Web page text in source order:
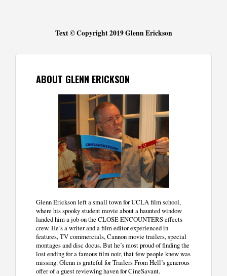
Text © Copyright 2019 Glenn Erickson
ABOUT GLENN ERICKSON
Glenn Erickson left a small town for UCLA film school,
where his spooky student movie about a haunted window
landed him a job on the CLOSE ENCOUNTERS effects
crew. He’s a writer and a film editor experienced in
features, TV commercials, Cannon movie trailers, special
montages and disc docus. But he’s most proud of finding the
lost ending for a famous film noir, that few people knew was
missing. Glenn is grateful for Trailers From Hell’s generous
offer of a guest reviewing haven for CineSavant.